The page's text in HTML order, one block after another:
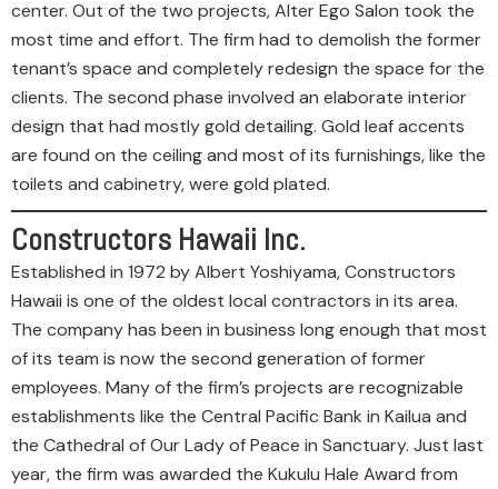
center. Out of the two projects, Alter Ego Salon took the
most time and effort. The firm had to demolish the former
tenant’s space and completely redesign the space for the
clients. The second phase involved an elaborate interior
design that had mostly gold detailing. Gold leaf accents
are found on the ceiling and most of its furnishings, like the
toilets and cabinetry, were gold plated.
Constructors Hawaii Inc.
Established in 1972 by Albert Yoshiyama, Constructors
Hawaii is one of the oldest local contractors in its area.
The company has been in business long enough that most
of its team is now the second generation of former
employees. Many of the firm’s projects are recognizable
establishments like the Central Pacific Bank in Kailua and
the Cathedral of Our Lady of Peace in Sanctuary. Just last
year, the firm was awarded the Kukulu Hale Award from